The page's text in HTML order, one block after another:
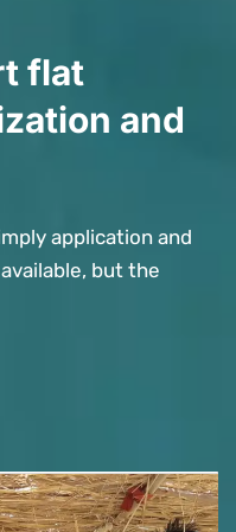
flat
and
application and
but the